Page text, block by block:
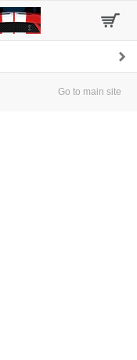
Go to main site